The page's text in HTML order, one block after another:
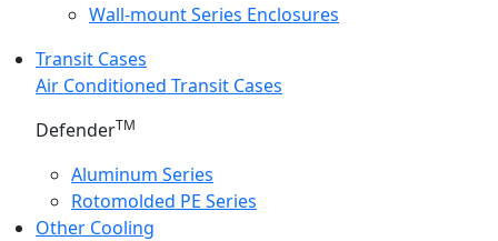
Wall-mount Series Enclosures
Transit Cases
Air Conditioned Transit Cases
DefenderTM
Aluminum Series
Rotomolded PE Series
Other Cooling